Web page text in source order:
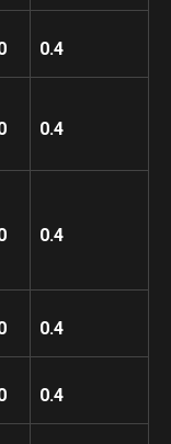
0.4
0.4
0.4
0.4
0.4